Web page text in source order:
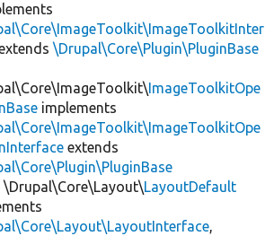
\Drupal\Core\Plugin\PluginBase
ImageToolkitOpe
implements
extends
\Drupal\Core\Layout\LayoutDefault
,